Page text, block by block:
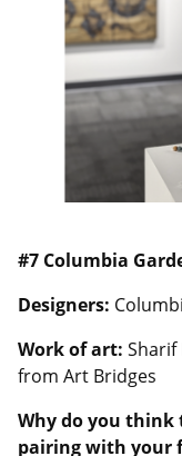
#7 Columbia
Designers:
Work of art: Sharif
from Art Bridges
Why do you think
pairing with your